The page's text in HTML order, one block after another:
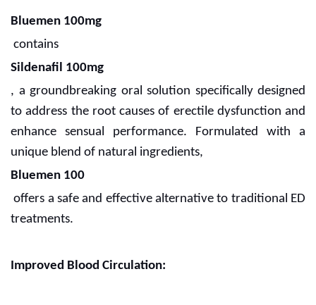
Bluemen 100mg
contains
Sildenafil 100mg
, a groundbreaking oral solution specifically designed
to address the root causes of erectile dysfunction and
enhance sensual performance. Formulated with a
unique blend of natural ingredients,
Bluemen 100
offers a safe and effective alternative to traditional ED
treatments.
Improved Blood Circulation: